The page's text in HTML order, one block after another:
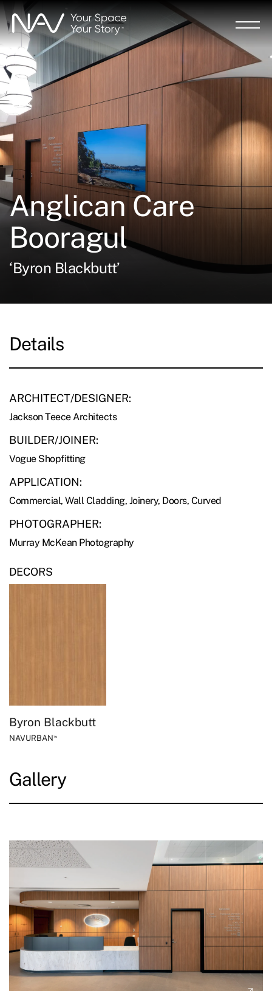
Skip
to
main
content
Anglican Care
Booragul
‘Byron Blackbutt’
Details
ARCHITECT/DESIGNER:
Jackson Teece Architects
BUILDER/JOINER:
Vogue Shopfitting
APPLICATION:
Commercial, Wall Cladding, Joinery, Doors, Curved
PHOTOGRAPHER:
Murray McKean Photography
DECORS
Byron Blackbutt
NAVURBAN™
Gallery